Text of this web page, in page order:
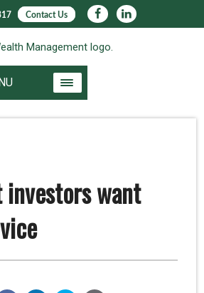
Contact Us
investors want